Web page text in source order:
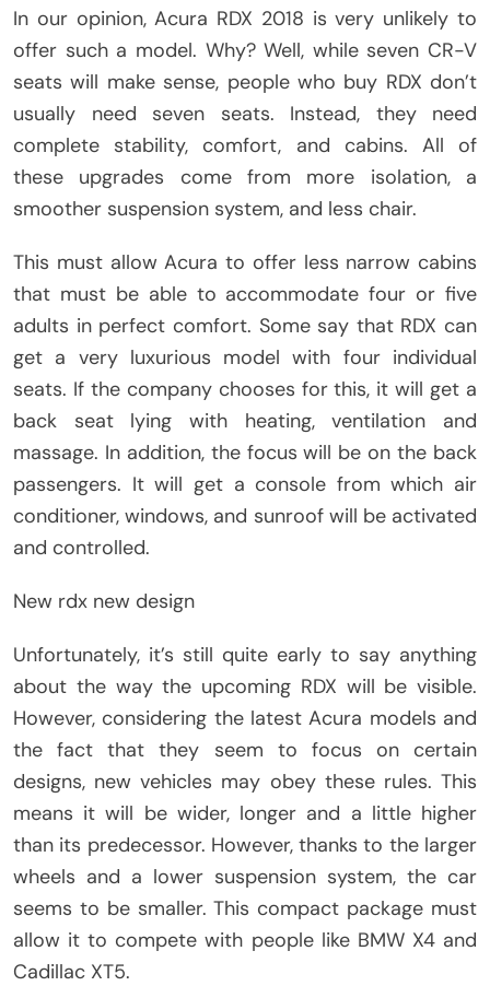
In our opinion, Acura RDX 2018 is very unlikely to
offer such a model. Why? Well, while seven CR-V
seats will make sense, people who buy RDX don’t
usually need seven seats. Instead, they need
complete stability, comfort, and cabins. All of
these upgrades come from more isolation, a
smoother suspension system, and less chair.
This must allow Acura to offer less narrow cabins
that must be able to accommodate four or five
adults in perfect comfort. Some say that RDX can
get a very luxurious model with four individual
seats. If the company chooses for this, it will get a
back seat lying with heating, ventilation and
massage. In addition, the focus will be on the back
passengers. It will get a console from which air
conditioner, windows, and sunroof will be activated
and controlled.
New rdx new design
Unfortunately, it’s still quite early to say anything
about the way the upcoming RDX will be visible.
However, considering the latest Acura models and
the fact that they seem to focus on certain
designs, new vehicles may obey these rules. This
means it will be wider, longer and a little higher
than its predecessor. However, thanks to the larger
wheels and a lower suspension system, the car
seems to be smaller. This compact package must
allow it to compete with people like BMW X4 and
Cadillac XT5.